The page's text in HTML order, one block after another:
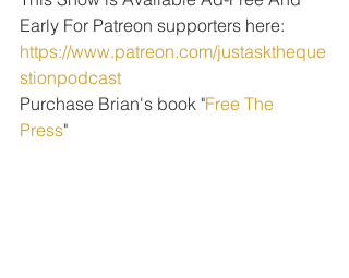
Early For Patreon supporters here:
https://www.patreon.com/justasktheque
stionpodcast
Purchase Brian's book "Free The
Press"